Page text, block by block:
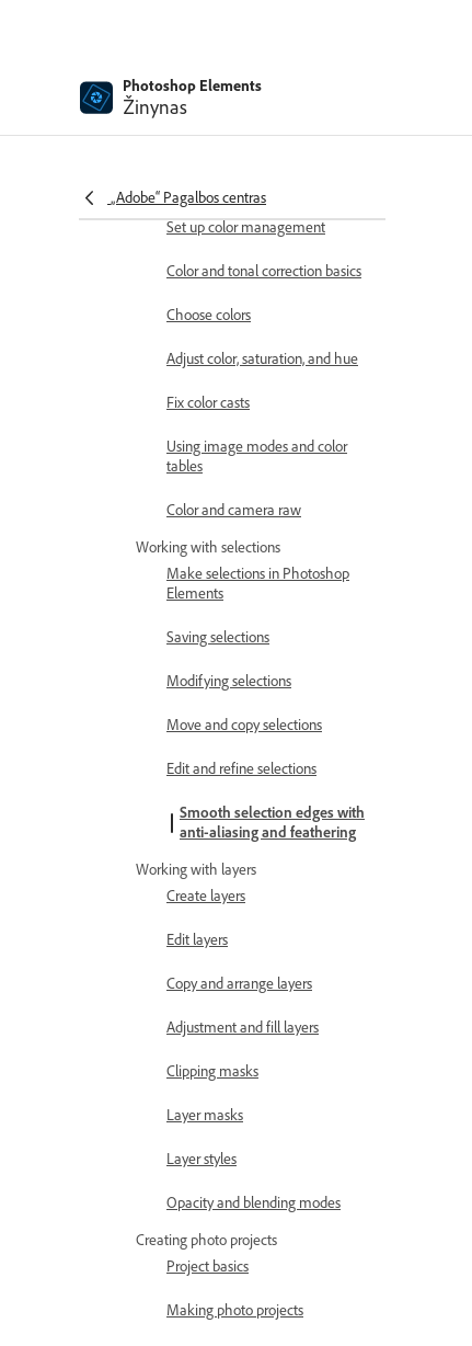
Photoshop Elements
Žinynas
„Adobe“ Pagalbos centras
Texture filters
Pixelate filters
Set up color management
Color and tonal correction basics
Choose colors
Adjust color, saturation, and hue
Fix color casts
Using image modes and color
tables
Color and camera raw
Working with selections
Make selections in Photoshop
Elements
Saving selections
Modifying selections
Move and copy selections
Edit and refine selections
Smooth selection edges with
anti-aliasing and feathering
Working with layers
Create layers
Edit layers
Copy and arrange layers
Adjustment and fill layers
Clipping masks
Layer masks
Layer styles
Opacity and blending modes
Creating photo projects
Project basics
Making photo projects